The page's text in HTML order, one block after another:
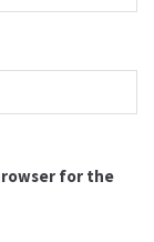
for the